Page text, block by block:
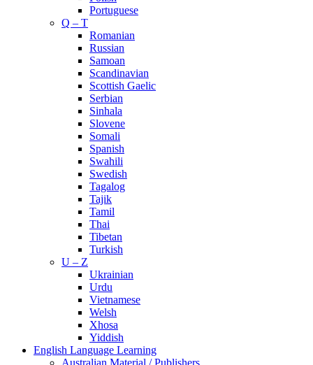
Portuguese
Q – T
Romanian
Russian
Samoan
Scandinavian
Scottish Gaelic
Serbian
Sinhala
Slovene
Somali
Spanish
Swahili
Swedish
Tagalog
Tajik
Tamil
Thai
Tibetan
Turkish
U – Z
Ukrainian
Urdu
Vietnamese
Welsh
Xhosa
Yiddish
English Language Learning